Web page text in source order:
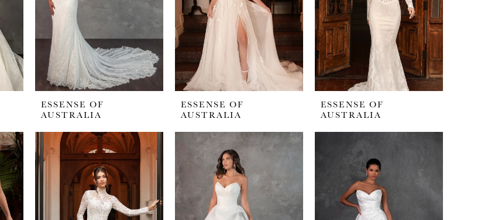
ESSENSE OF
AUSTRALIA
ESSENSE OF
AUSTRALIA
ESSENSE OF
AUSTRALIA